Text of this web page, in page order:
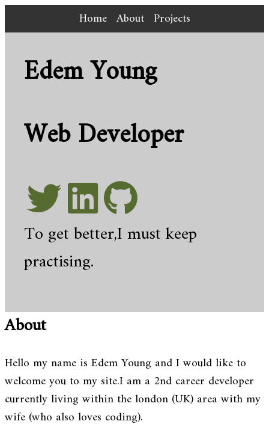
Home About Projects
Edem Young
Web Developer
To get better,I must keep
practising.
About
Hello my name is Edem Young and I would like to
welcome you to my site.I am a 2nd career developer
currently living within the london (UK) area with my
wife (who also loves coding).